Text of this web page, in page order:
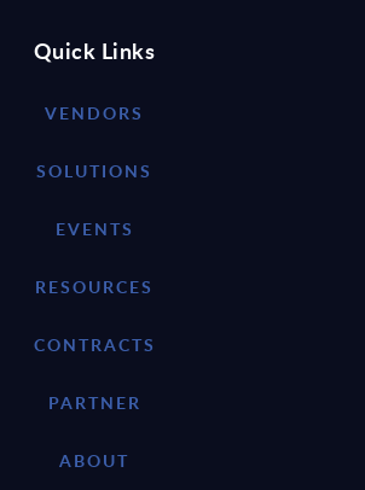
Quick Links
VENDORS
SOLUTIONS
EVENTS
RESOURCES
CONTRACTS
PARTNER
ABOUT